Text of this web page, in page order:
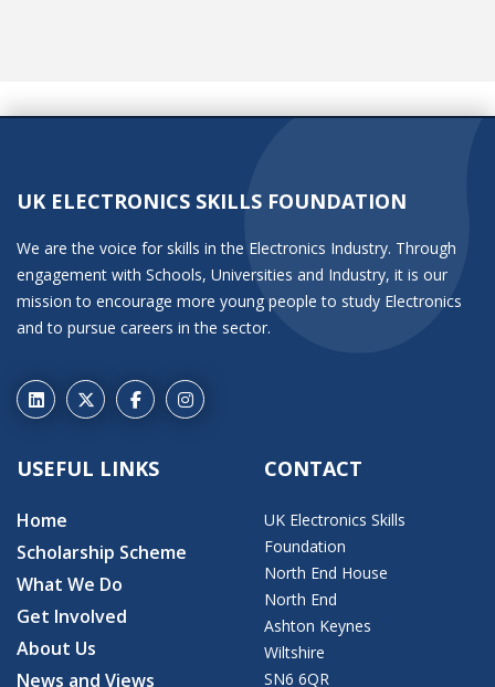
UK ELECTRONICS SKILLS FOUNDATION
We are the voice for skills in the Electronics Industry. Through
engagement with Schools, Universities and Industry, it is our
mission to encourage more young people to study Electronics
and to pursue careers in the sector.
USEFUL LINKS
Home
Scholarship Scheme
What We Do
Get Involved
About Us
News and Views
CONTACT
UK Electronics Skills
Foundation
North End House
North End
Ashton Keynes
Wiltshire
SN6 6QR